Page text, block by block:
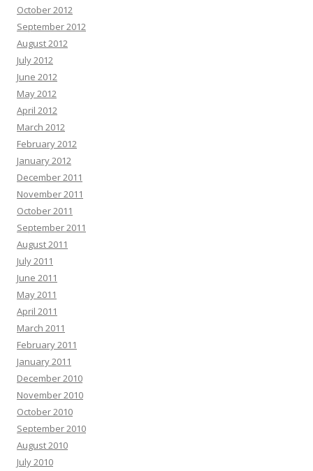
October 2012
September 2012
August 2012
July 2012
June 2012
May 2012
April 2012
March 2012
February 2012
January 2012
December 2011
November 2011
October 2011
September 2011
August 2011
July 2011
June 2011
May 2011
April 2011
March 2011
February 2011
January 2011
December 2010
November 2010
October 2010
September 2010
August 2010
July 2010